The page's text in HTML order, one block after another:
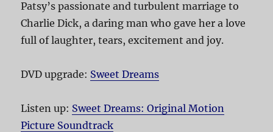
Patsy’s passionate and turbulent marriage to
Charlie Dick, a daring man who gave her a love
full of laughter, tears, excitement and joy.
DVD upgrade: Sweet Dreams
Listen up: Sweet Dreams: Original Motion
Picture Soundtrack